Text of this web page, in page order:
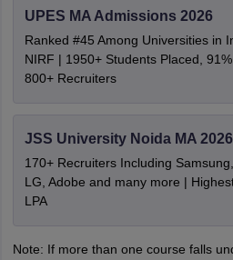
UPES MA Admissions 2026
Ranked #45 Among Universities in
NIRF | 1950+ Students Placed,
800+ Recruiters
JSS University Noida MA 2026
170+ Recruiters Including
LG, Adobe and many more |
LPA
Note: If more than one course falls